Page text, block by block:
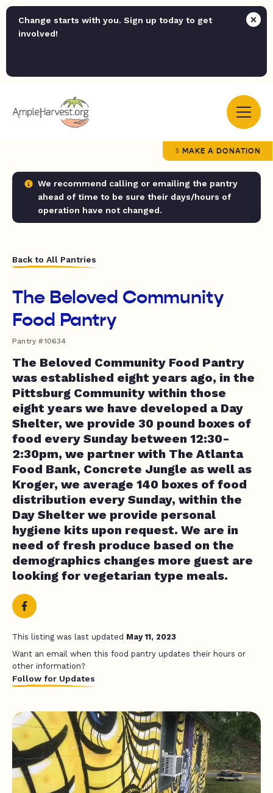
Change starts with you. Sign up today to get
involved!
MAKE A DONATION
We recommend calling or emailing the pantry
ahead of time to be sure their days/hours of
operation have not changed.
Back to All Pantries
The Beloved Community
Food Pantry
Pantry #10634
The Beloved Community Food Pantry
was established eight years ago, in the
Pittsburg Community within those
eight years we have developed a Day
Shelter, we provide 30 pound boxes of
food every Sunday between 12:30-
2:30pm, we partner with The Atlanta
Food Bank, Concrete Jungle as well as
Kroger, we average 140 boxes of food
distribution every Sunday, within the
Day Shelter we provide personal
hygiene kits upon request. We are in
need of fresh produce based on the
demographics changes more guest are
looking for vegetarian type meals.
This listing was last updated May 11, 2023
Want an email when this food pantry updates their hours or
other information?
Follow for Updates